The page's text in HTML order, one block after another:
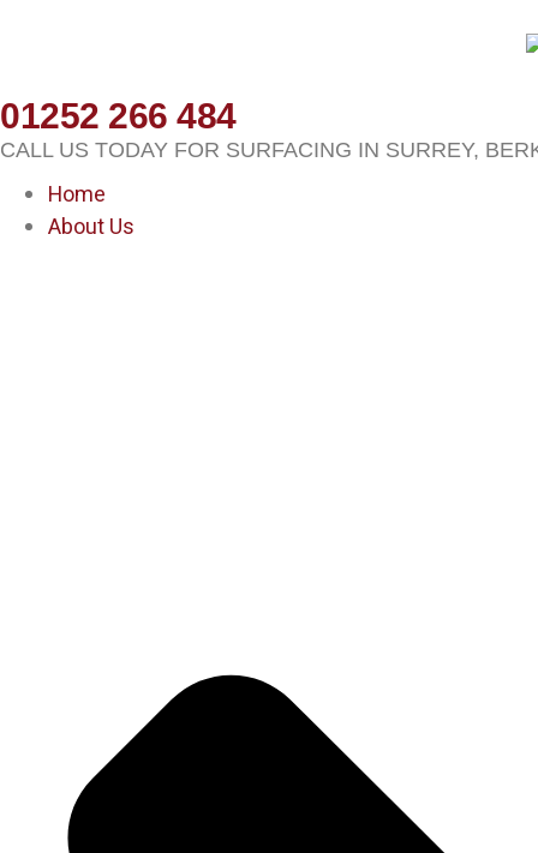
01252 266 484
CALL US TODAY FOR SURFACING IN SURREY,
Home
About Us